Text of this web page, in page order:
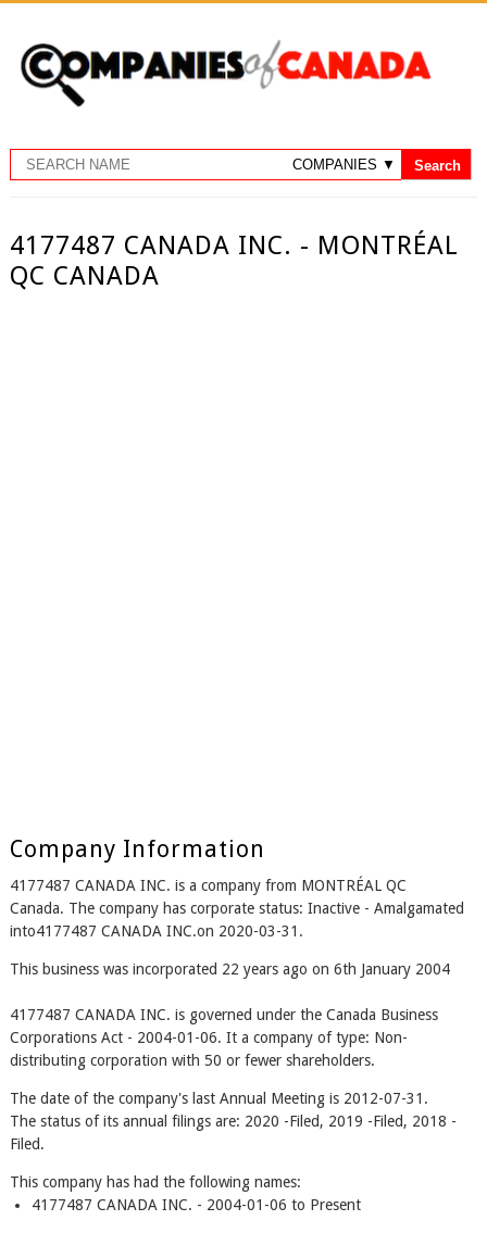
4177487 CANADA INC. - MONTRÉAL
QC CANADA
Company Information
4177487 CANADA INC. is a company from MONTRÉAL QC
Canada. The company has corporate status: Inactive - Amalgamated
into4177487 CANADA INC.on 2020-03-31.
This business was incorporated 22 years ago on 6th January 2004
4177487 CANADA INC. is governed under the Canada Business
Corporations Act - 2004-01-06. It a company of type: Non-
distributing corporation with 50 or fewer shareholders.
The date of the company's last Annual Meeting is 2012-07-31.
The status of its annual filings are: 2020 -Filed, 2019 -Filed, 2018 -
Filed.
This company has had the following names:
4177487 CANADA INC. - 2004-01-06 to Present